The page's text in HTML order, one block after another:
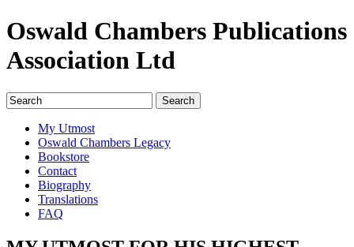
Oswald Chambers Publications
Association Ltd
My Utmost
Oswald Chambers Legacy
Bookstore
Contact
Biography
Translations
FAQ